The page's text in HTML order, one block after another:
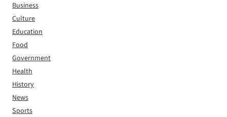
Business
Culture
Education
Food
Government
Health
History
News
Sports